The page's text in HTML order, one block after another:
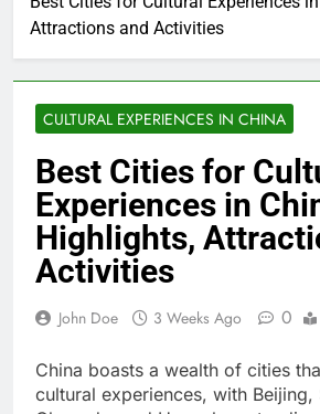
Attractions and Activities
CULTURAL EXPERIENCES IN CHINA
Best Cities for
Experiences in
Highlights,
Activities
John Doe 3 Weeks Ago 0
China boasts a wealth of cities
cultural experiences, with Beijing,